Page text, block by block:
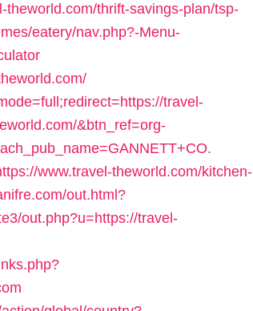
theworld.com/thrift-savings-plan/tsp-
eatery/nav.php?-Menu-
travel-
&btn_ref=org-
www.travel-theworld.com/kitchen-
out.html?
out.php?u=https://travel-